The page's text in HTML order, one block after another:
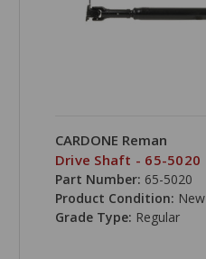
CARDONE Reman
Drive Shaft - 65-5020
Part Number: 65-5020
Product Condition: New
Grade Type: Regular